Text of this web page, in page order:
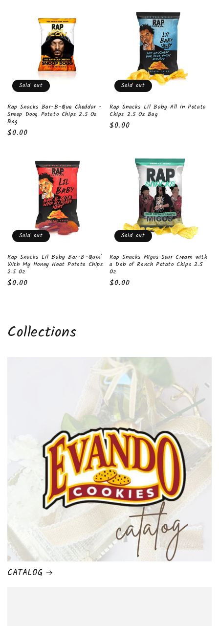
Sold out
Rap Snacks Bar-B-Que Cheddar -
Snoop Doog Potato Chips 2.5 Oz
Bag
Regular
$0.00
Sold out
Rap Snacks Lil Baby All in Potato
Chips 2.5 Oz Bag
Regular
$0.00
Sold out
Rap Snacks Lil Baby Bar-B-Quin'
With My Honey Heat Potato Chips
2.5 Oz
Regular
$0.00
Sold out
Rap Snacks Migos Sour Cream with
a Dab of Ranch Potato Chips 2.5
Oz
Regular
$0.00
Collections
CATALOG